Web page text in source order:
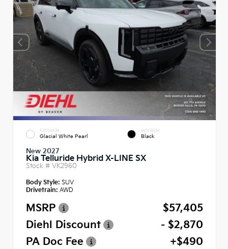
EXTERIOR
Glacial White Pearl
INTERIOR
Black
New 2027
Kia Telluride Hybrid X-LINE SX
Stock # VK2960
Body Style: SUV
Drivetrain: AWD
MSRP
$57,405
Diehl Discount
- $2,870
PA Doc Fee
+$490